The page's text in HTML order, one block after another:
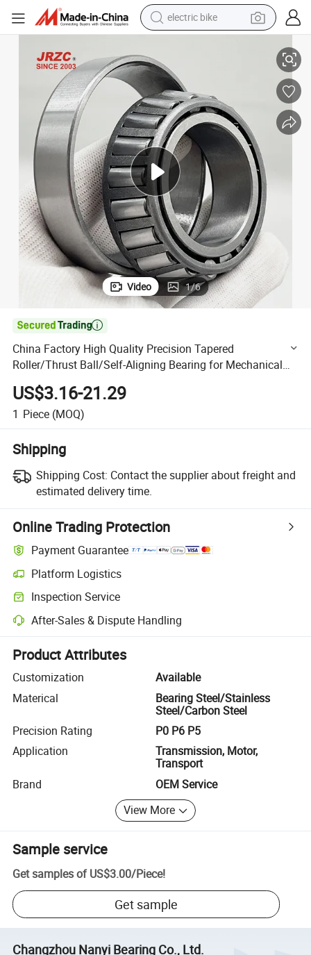
electric bike
man watch
electric car
tote bag
living room sofa
smart phone
electric motorcycle
Video 1/6

China Factory High Quality Precision Tapered
Roller/Thrust Ball/Self-Aligning Bearing for Mechanical
29456-E1
US$3.16-21.29
1 Piece (MOQ)
Shipping
Shipping Cost: Contact the supplier about freight and
estimated delivery time.
Online Trading Protection
Payment Guarantee
Platform Logistics
Clearer shipment tracking with platform-supported logistics.
Inspection Service
Optional pre-shipment inspection for quality and quantity checks.
After-Sales & Dispute Handling
Platform-assisted dispute resolution, including refunds or returns
Product Attributes
Customization
Available
Materical
Bearing Steel/Stainless
Steel/Carbon Steel
Precision Rating
P0 P6 P5
Application
Transmission, Motor,
Transport
Brand
OEM Service
View More
Sample service
Get samples of US$3.00/Piece!
Get sample
Changzhou Nanyi Bearing Co., Ltd.